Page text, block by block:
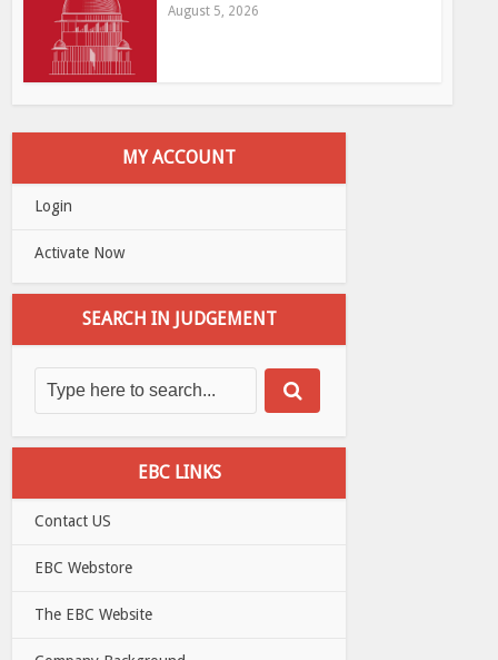
August 5, 2026
MY ACCOUNT
Login
Activate Now
SEARCH IN JUDGEMENT
EBC LINKS
Contact US
EBC Webstore
The EBC Website